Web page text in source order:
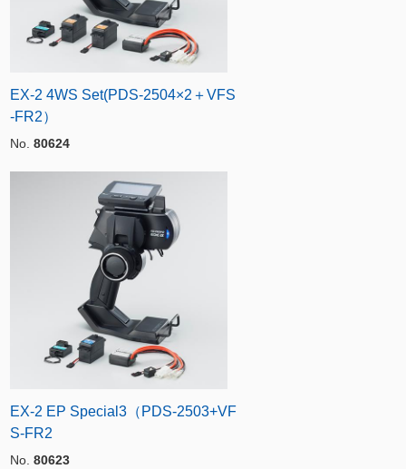
EX-2 4WS Set(PDS-2504×2＋VFS
-FR2）
No. 80624
EX-2 EP Special3（PDS-2503+VF
S-FR2
No. 80623